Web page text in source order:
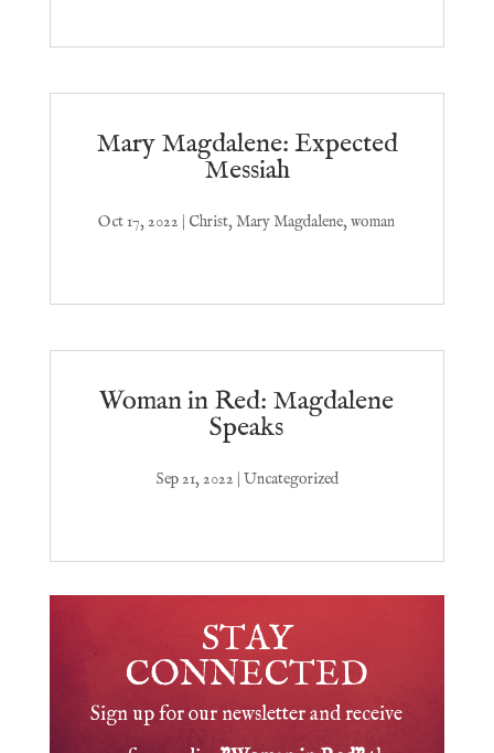
Mary Magdalene: Expected
Messiah
Oct 17, 2022 | Christ,Mary Magdalene,woman
Woman in Red: Magdalene
Speaks
Sep 21, 2022 | Uncategorized
STAY
CONNECTED
Sign up for our newsletter and receive